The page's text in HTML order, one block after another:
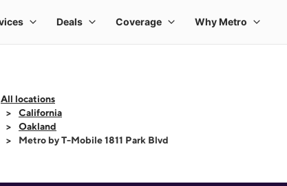
All locations
California
Oakland
Metro by T-Mobile 1811 Park Blvd